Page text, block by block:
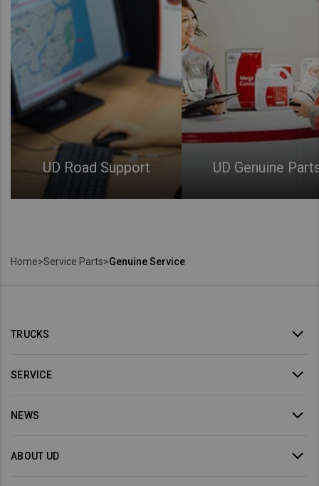
UD Road Support UD Genuine
Home>Service Parts>Genuine Service
TRUCKS
SERVICE
NEWS
ABOUT UD